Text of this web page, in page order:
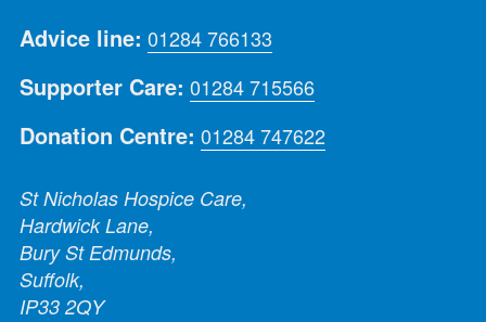
Advice line: 01284 766133
Supporter Care: 01284 715566
Donation Centre: 01284 747622
St Nicholas Hospice Care,
Hardwick Lane,
Bury St Edmunds,
Suffolk,
IP33 2QY